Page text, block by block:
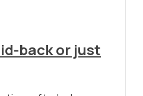
back or just